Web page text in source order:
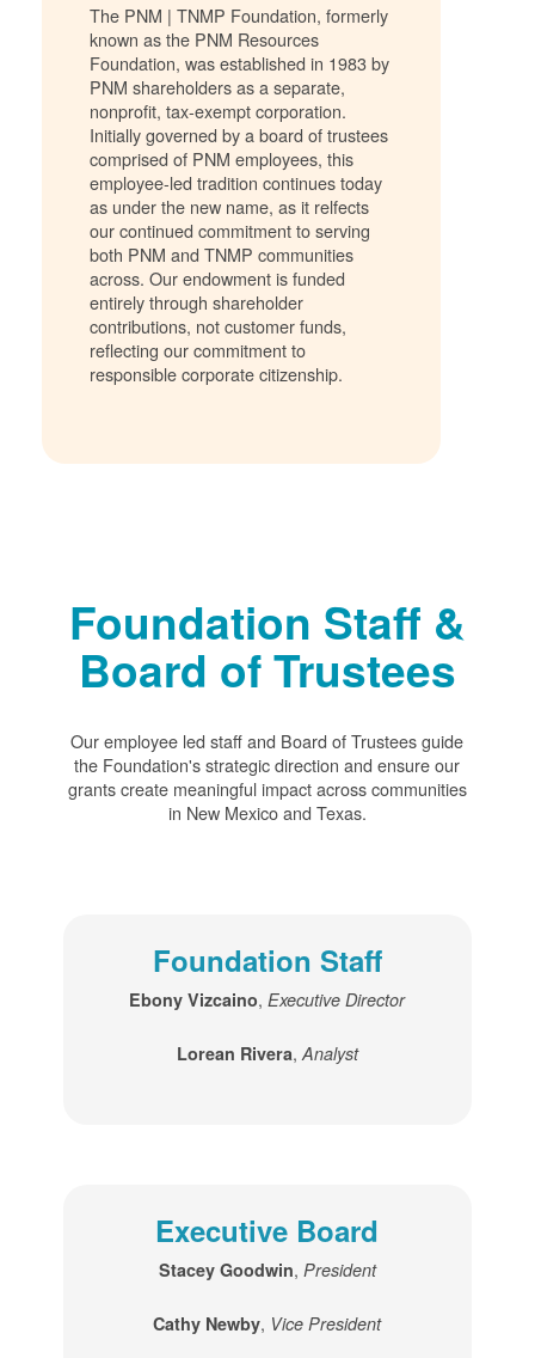
The PNM | TNMP Foundation, formerly
known as the PNM Resources
Foundation, was established in 1983 by
PNM shareholders as a separate,
nonprofit, tax-exempt corporation.
Initially governed by a board of trustees
comprised of PNM employees, this
employee-led tradition continues today
as under the new name, as it relfects
our continued commitment to serving
both PNM and TNMP communities
across. Our endowment is funded
entirely through shareholder
contributions, not customer funds,
reflecting our commitment to
responsible corporate citizenship.
Foundation Staff &
Board of Trustees
Our employee led staff and Board of Trustees guide
the Foundation's strategic direction and ensure our
grants create meaningful impact across communities
in New Mexico and Texas.
Foundation Staff
Ebony Vizcaino,Executive Director
Lorean Rivera, Analyst
Executive Board
Stacey Goodwin, President
Cathy Newby, Vice President